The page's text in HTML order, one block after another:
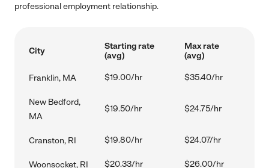
professional employment relationship.
City
Starting rate
(avg)
Max rate
(avg)
Franklin, MA $19.00/hr $35.40/hr
New Bedford,
MA
$19.50/hr $24.75/hr
Cranston, RI $19.80/hr $24.07/hr
Woonsocket, RI $20.33/hr $26.00/hr